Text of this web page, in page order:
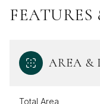
AREA &
Total Area